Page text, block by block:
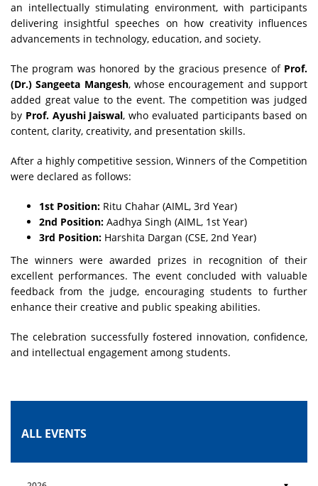
an intellectually stimulating environment, with participants
delivering insightful speeches on how creativity influences
advancements in technology, education, and society.
The program was honored by the gracious presence of Prof.
(Dr.) Sangeeta Mangesh, whose encouragement and support
added great value to the event. The competition was judged
by Prof. Ayushi Jaiswal, who evaluated participants based on
content, clarity, creativity, and presentation skills.
After a highly competitive session, Winners of the Competition
were declared as follows:
1st Position: Ritu Chahar (AIML, 3rd Year)
2nd Position: Aadhya Singh (AIML, 1st Year)
3rd Position: Harshita Dargan (CSE, 2nd Year)
The winners were awarded prizes in recognition of their
excellent performances. The event concluded with valuable
feedback from the judge, encouraging students to further
enhance their creative and public speaking abilities.
The celebration successfully fostered innovation, confidence,
and intellectual engagement among students.
ALL EVENTS